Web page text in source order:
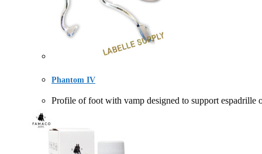
Phantom IV
Profile of foot with vamp designed to support